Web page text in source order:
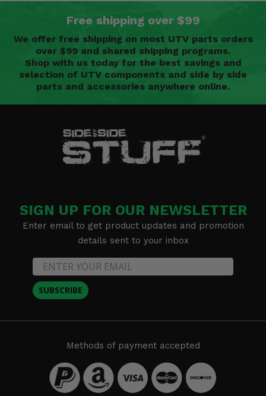
Free shipping over $99
We offer free shipping on most UTV parts orders
over $99 and shared shipping programs.
Shop with us today for the best savings and
selection of UTV components and side by side
parts and accessories anywhere online.
SIGN UP FOR OUR NEWSLETTER
Enter email to get product updates and promotion
details sent to your inbox
SUBSCRIBE
Methods of payment accepted